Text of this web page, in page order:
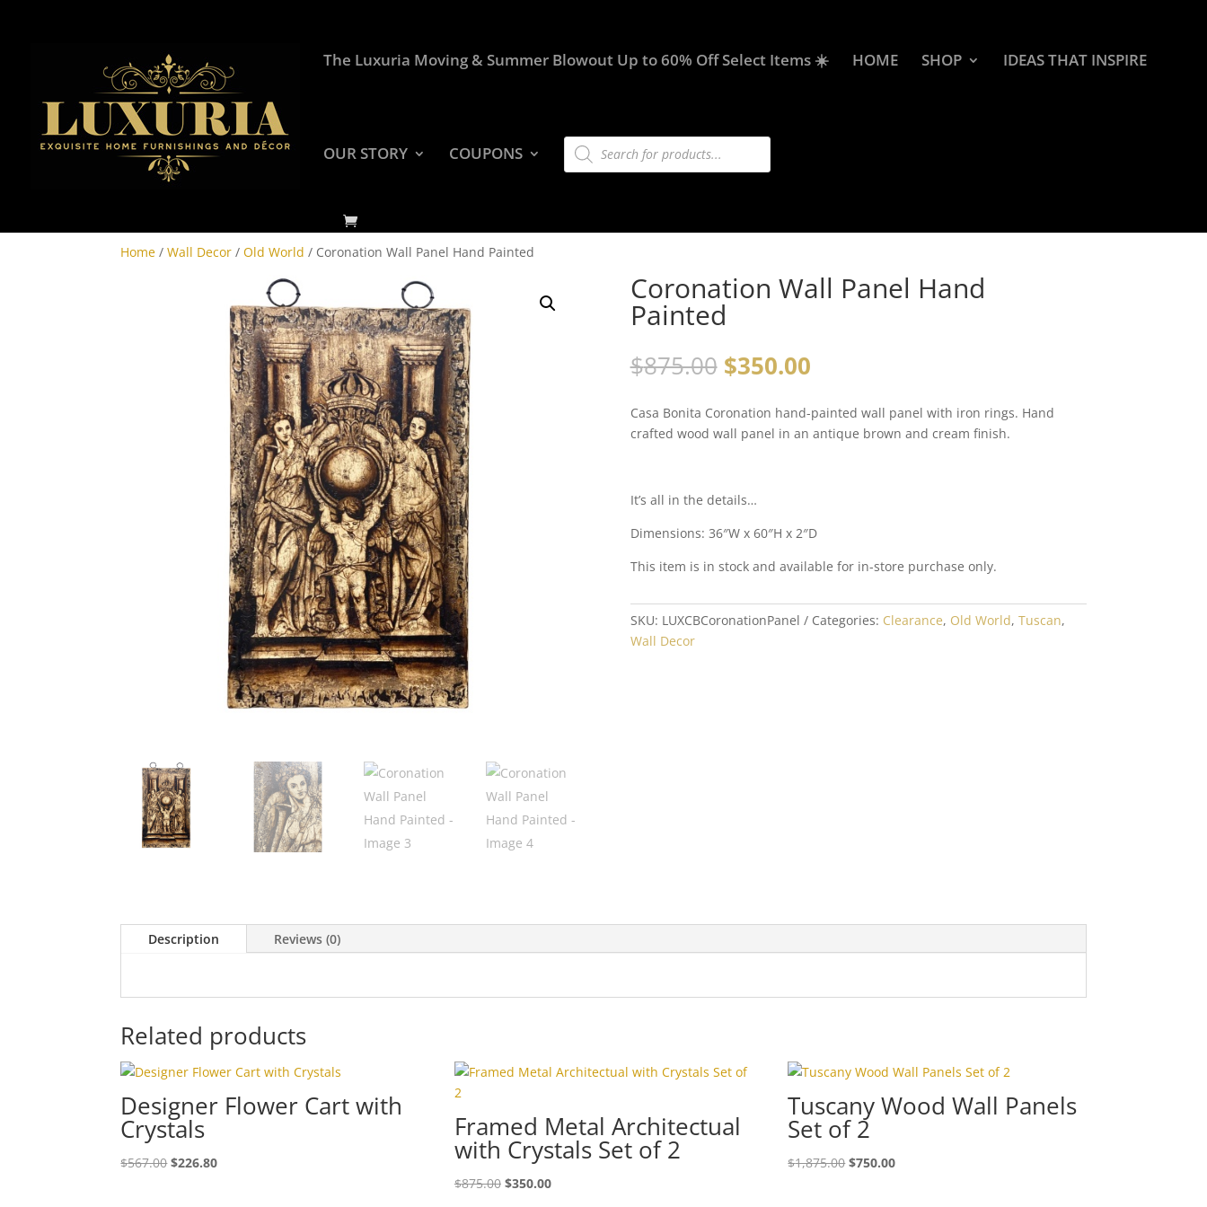
The Luxuria Moving & Summer Blowout Up to 60% Off Select Items ☀️ HOME SHOP IDEAS THAT INSPIRE
OUR STORY COUPONS
Products
search
Home /Wall Decor /Old World / Coronation Wall Panel Hand Painted
Coronation Wall Panel Hand
Painted
$875.00 $350.00
Casa Bonita Coronation hand-painted wall panel with iron rings. Hand
crafted wood wall panel in an antique brown and cream finish.
It’s all in the details…
Dimensions: 36″W x 60″H x 2″D
This item is in stock and available for in-store purchase only.
SKU: LUXCBCoronationPanel Categories: Clearance, Old World, Tuscan,
Wall Decor
Description Reviews (0)
Related products
Designer Flower Cart with
Crystals
$567.00 $226.80
Framed Metal Architectual
with Crystals Set of 2
$875.00 $350.00
Tuscany Wood Wall Panels
Set of 2
$1,875.00 $750.00